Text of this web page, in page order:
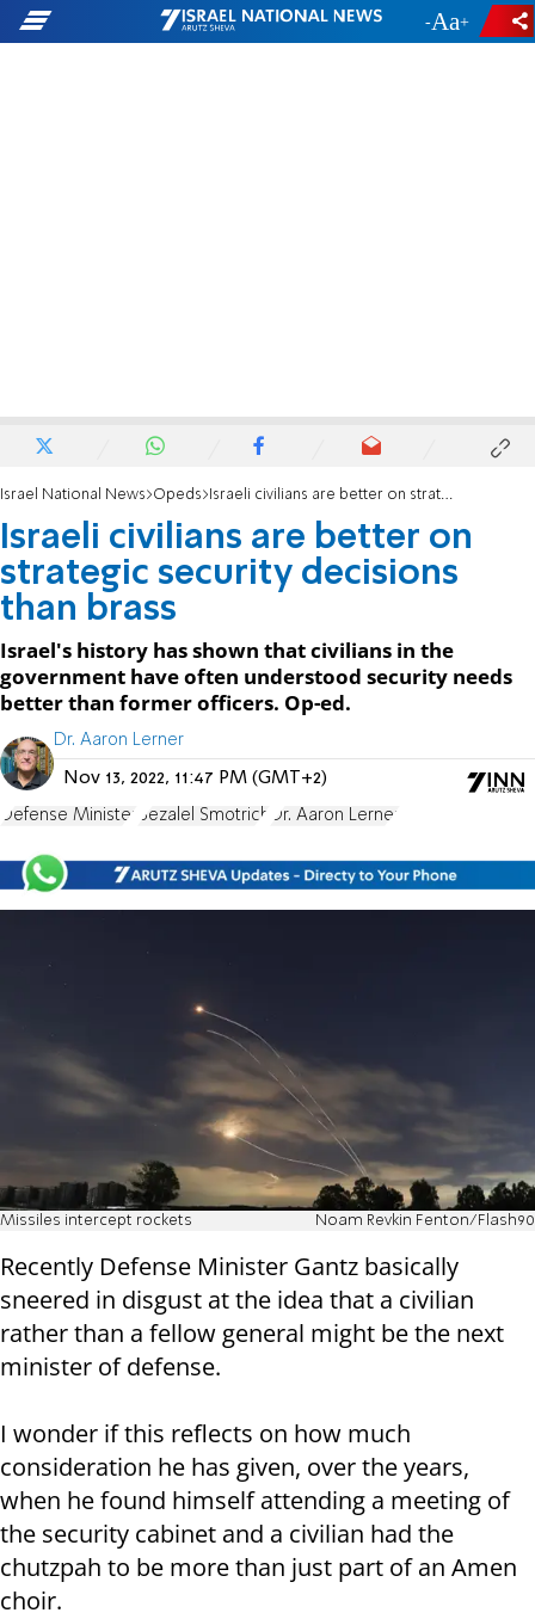
- +
Israel National News Opeds Israeli civilians are better on strategic security decisions than brass
Israeli civilians are better on
strategic security decisions
than brass
Israel's history has shown that civilians in the
government have often understood security needs
better than former officers. Op-ed.
Dr. Aaron Lerner
Nov 13, 2022, 11:47 PM (GMT+2)
Defense Minister Bezalel Smotrich Dr. Aaron Lerner
Missiles intercept rockets Noam Revkin Fenton/Flash90
Recently Defense Minister Gantz basically
sneered in disgust at the idea that a civilian
rather than a fellow general might be the next
minister of defense.
I wonder if this reflects on how much
consideration he has given, over the years,
when he found himself attending a meeting of
the security cabinet and a civilian had the
chutzpah to be more than just part of an Amen
choir.